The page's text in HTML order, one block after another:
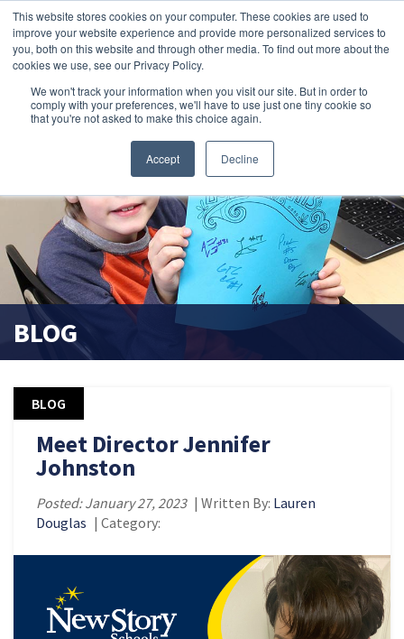
This website stores cookies on your computer. These cookies are used to
improve your website experience and provide more personalized services to
you, both on this website and through other media. To find out more about the
cookies we use, see our Privacy Policy.
We won't track your information when you visit our site. But in order to
comply with your preferences, we'll have to use just one tiny cookie so
that you're not asked to make this choice again.
Accept Decline
search magnifier
BLOG
BLOG
Meet Director Jennifer
Johnston
Posted: January 27, 2023 | Written By: Lauren
Douglas | Category: